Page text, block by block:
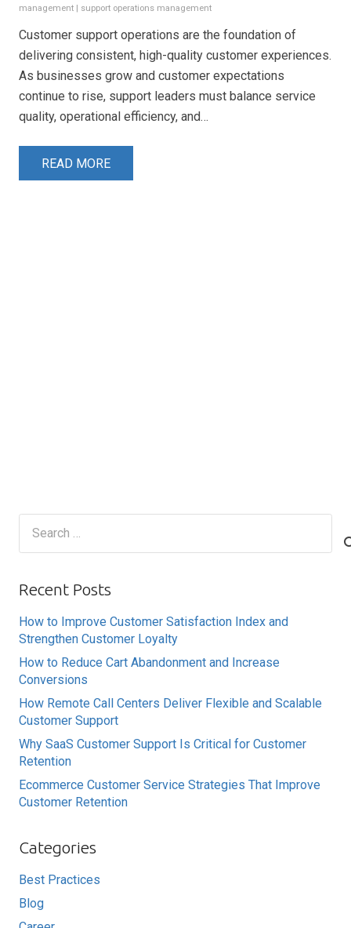
management | support operations management
Customer support operations are the foundation of
delivering consistent, high-quality customer experiences.
As businesses grow and customer expectations
continue to rise, support leaders must balance service
quality, operational efficiency, and…
READ MORE
Recent Posts
How to Improve Customer Satisfaction Index and
Strengthen Customer Loyalty
How to Reduce Cart Abandonment and Increase
Conversions
How Remote Call Centers Deliver Flexible and Scalable
Customer Support
Why SaaS Customer Support Is Critical for Customer
Retention
Ecommerce Customer Service Strategies That Improve
Customer Retention
Categories
Best Practices
Blog